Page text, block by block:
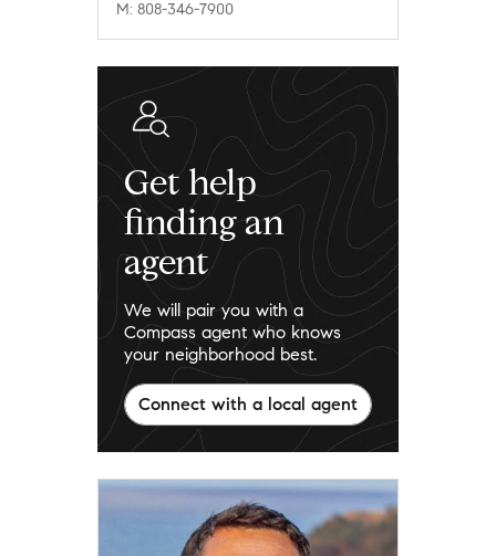
M: 808-346-7900
Get help
finding an
agent
We will pair you with a
Compass agent who knows
your neighborhood best.
Connect with a local agent